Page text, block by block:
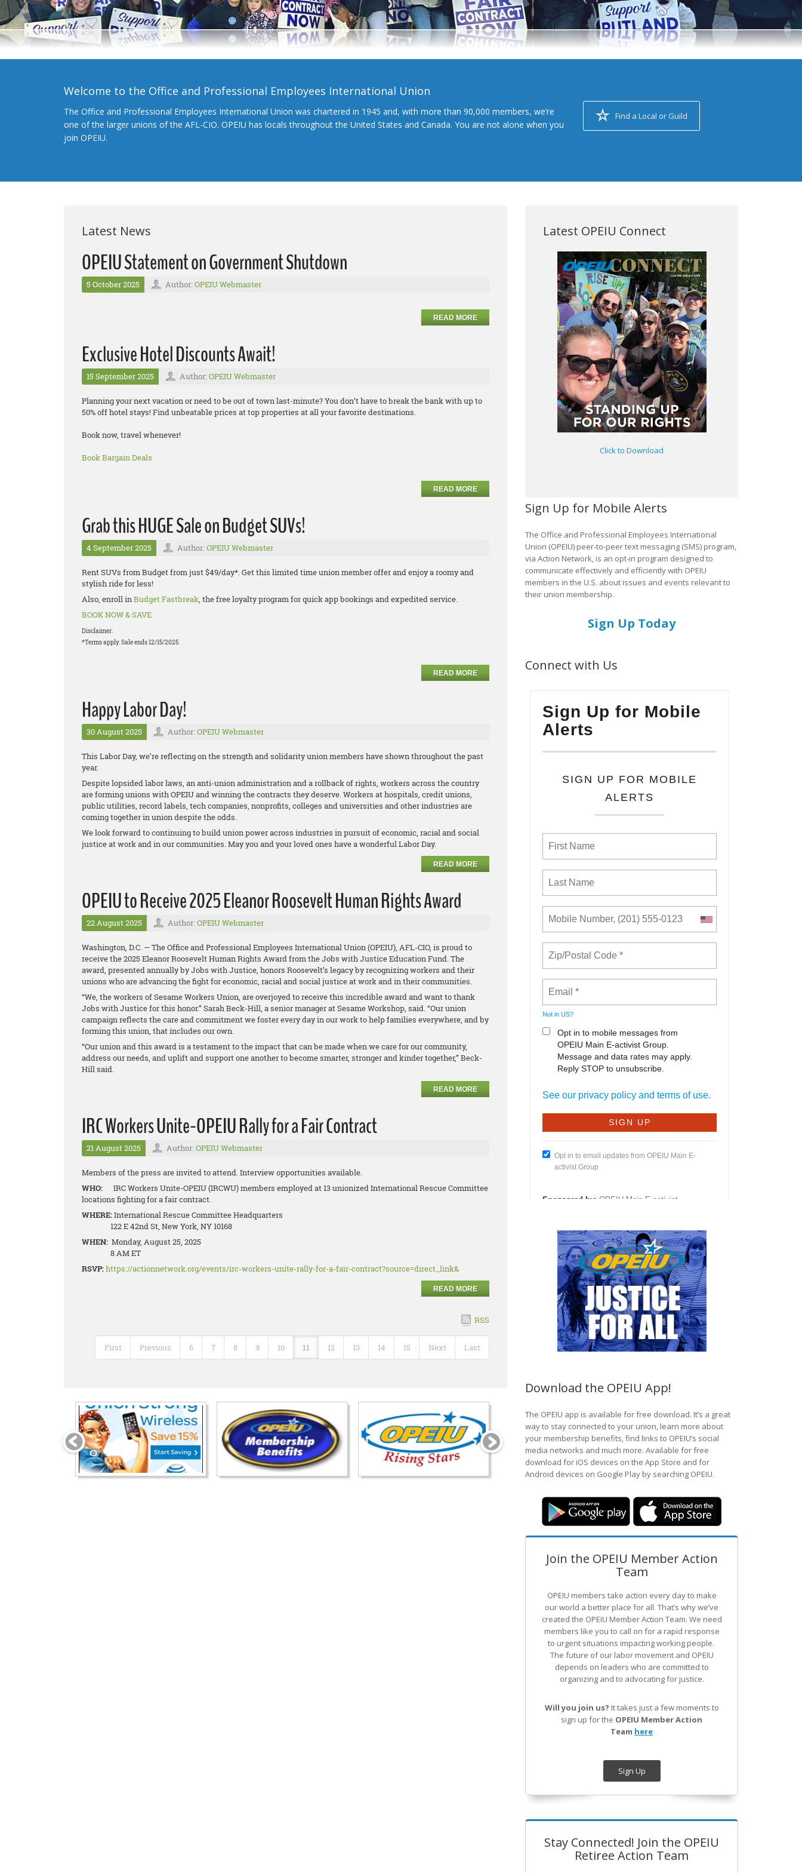
Welcome to the Office and Professional Employees International Union
The Office and Professional Employees International Union was chartered in 1945 and, with more than 90,000 members, we’re
one of the larger unions of the AFL-CIO. OPEIU has locals throughout the United States and Canada. You are not alone when you
join OPEIU.
Find a Local or Guild
Latest News
OPEIU Statement on Government Shutdown
5 October 2025 Author: OPEIU Webmaster
READ MORE
Exclusive Hotel Discounts Await!
15 September 2025 Author: OPEIU Webmaster
Planning your next vacation or need to be out of town last-minute? You don’t have to break the bank with up to
50% off hotel stays! Find unbeatable prices at top properties at all your favorite destinations.
Book now, travel whenever!
Book Bargain Deals
READ MORE
Grab this HUGE Sale on Budget SUVs!
4 September 2025 Author: OPEIU Webmaster
Rent SUVs from Budget from just $49/day*. Get this limited time union member offer and enjoy a roomy and
stylish ride for less!
Also, enroll inBudget Fastbreak, the free loyalty program for quick app bookings and expedited service.
BOOK NOW & SAVE
Disclaimer:
*Terms apply. Sale ends 12/15/2025.
READ MORE
Happy Labor Day!
30 August 2025 Author: OPEIU Webmaster
This Labor Day, we’re reflecting on the strength and solidarity union members have shown throughout the past
year.
Despite lopsided labor laws, an anti-union administration and a rollback of rights, workers across the country
are forming unions with OPEIU and winning the contracts they deserve. Workers at hospitals, credit unions,
public utilities, record labels, tech companies, nonprofits, colleges and universities and other industries are
coming together in union despite the odds.
We look forward to continuing to build union power across industries in pursuit of economic, racial and social
justice at work and in our communities. May you and your loved ones have a wonderful Labor Day.
READ MORE
OPEIU to Receive 2025 Eleanor Roosevelt Human Rights Award
22 August 2025 Author: OPEIU Webmaster
Washington, D.C. — The Office and Professional Employees International Union (OPEIU), AFL-CIO, is proud to
receive the 2025 Eleanor Roosevelt Human Rights Award from the Jobs with Justice Education Fund. The
award, presented annually by Jobs with Justice, honors Roosevelt’s legacy by recognizing workers and their
unions who are advancing the fight for economic, racial and social justice at work and in their communities.
“We, the workers of Sesame Workers Union, are overjoyed to receive this incredible award and want to thank
Jobs with Justice for this honor.” Sarah Beck-Hill, a senior manager at Sesame Workshop, said. “Our union
campaign reflects the care and commitment we foster every day in our work to help families everywhere, and by
forming this union, that includes our own.
“Our union and this award is a testament to the impact that can be made when we care for our community,
address our needs, and uplift and support one another to become smarter, stronger and kinder together,” Beck-
Hill said.
READ MORE
IRC Workers Unite-OPEIU Rally for a Fair Contract
21 August 2025 Author: OPEIU Webmaster
Members of the press are invited to attend. Interview opportunities available.
WHO: IRC Workers Unite-OPEIU (IRCWU) members employed at 13 unionized International Rescue Committee
locations fighting for a fair contract.
WHERE:International Rescue Committee Headquarters
122 E 42nd St, New York, NY 10168
WHEN: Monday, August 25, 2025
8 AM ET
RSVP:https://actionnetwork.org/events/irc-workers-unite-rally-for-a-fair-contract?source=direct_link&
READ MORE
RSS
First Previous 6 7 8 9 10 11 12 13 14 15 Next Last
Latest OPEIU Connect
Click to Download
Sign Up for Mobile Alerts
The Office and Professional Employees International
Union (OPEIU) peer-to-peer text messaging (SMS) program,
via Action Network, is an opt-in program designed to
communicate effectively and efficiently with OPEIU
members in the U.S. about issues and events relevant to
their union membership.
Sign Up Today
Connect with Us
Download the OPEIU App!
The OPEIU app is available for free download. It’s a great
way to stay connected to your union, learn more about
your membership benefits, find links to OPEIU’s social
media networks and much more. Available for free
download for iOS devices on the App Store and for
Android devices on Google Play by searching OPEIU.
Join the OPEIU Member Action
Team
OPEIU members take action every day to make
our world a better place for all. That’s why we’ve
created the OPEIU Member Action Team. We need
members like you to call on for a rapid response
to urgent situations impacting working people.
The future of our labor movement and OPEIU
depends on leaders who are committed to
organizing and to advocating for justice.
Will you join us? It takes just a few moments to
sign up for the OPEIU Member Action
Team here
Sign Up
Stay Connected! Join the OPEIU
Retiree Action Team